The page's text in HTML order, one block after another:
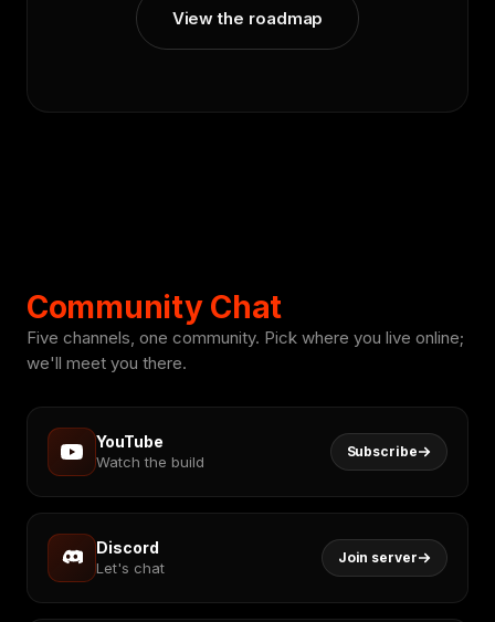
View the roadmap
Community Chat
Five channels, one community. Pick where you live online;
we'll meet you there.
YouTube
Watch the build
Subscribe
Discord
Let's chat
Join server